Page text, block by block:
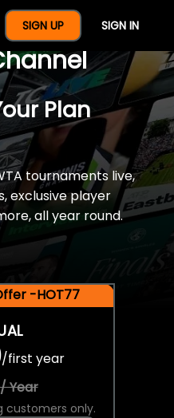
SIGN UP SIGN IN
Year Of
Plan
tournaments live,
exclusive player
all year round.
-HOT77
/first year
Year
customers only.